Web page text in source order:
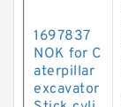
1697837
NOK for C
aterpillar
excavator